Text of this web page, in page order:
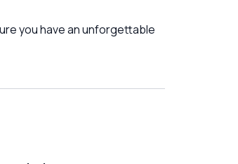
you have an unforgettable